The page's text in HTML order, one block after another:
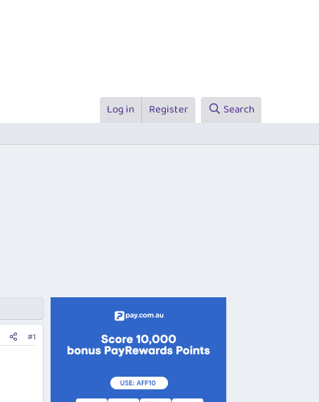
Log in Register Search
#1